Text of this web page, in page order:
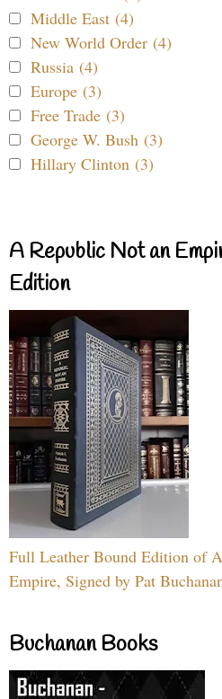
Middle East (4)
New World Order (4)
Russia (4)
Europe (3)
Free Trade (3)
George W. Bush (3)
Hillary Clinton (3)
A Republic Not an
Edition
Full Leather Bound Edition of
Empire, Signed by Pat
Buchanan Books